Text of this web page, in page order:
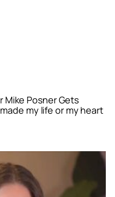
Mike Posner Gets
my life or my heart